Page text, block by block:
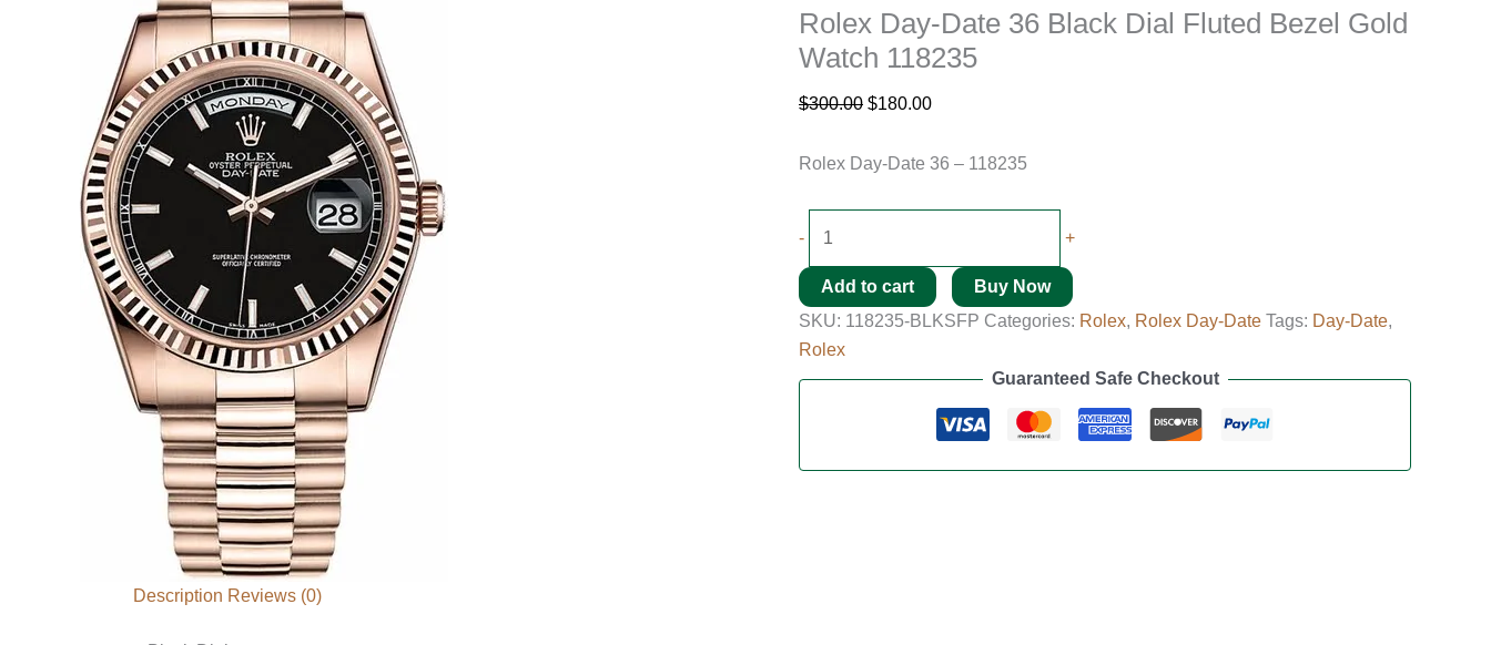
Rolex Day-Date 36 Black Dial Fluted Bezel Gold
Watch 118235
$300.00 $180.00
Rolex Day-Date 36 – 118235
- +
Add to cart
Buy Now
SKU: 118235-BLKSFP Categories: Rolex, Rolex Day-Date Tags: Day-Date,
Rolex
Guaranteed Safe Checkout
Description Reviews (0)